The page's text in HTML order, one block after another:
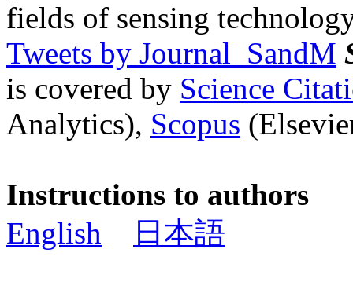
fields of sensing
Tweets by Journal_SandM
is covered by Science
Analytics), Scopus
Instructions to authors
English
日本語